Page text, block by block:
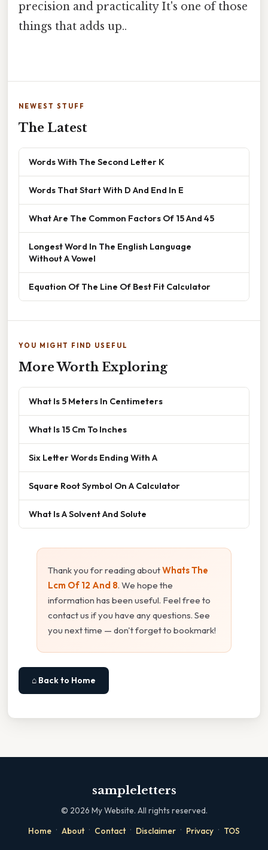
precision and practicality It's one of those
things that adds up..
NEWEST STUFF
The Latest
Words With The Second Letter K
Words That Start With D And End In E
What Are The Common Factors Of 15 And 45
Longest Word In The English Language
Without A Vowel
Equation Of The Line Of Best Fit Calculator
YOU MIGHT FIND USEFUL
More Worth Exploring
What Is 5 Meters In Centimeters
What Is 15 Cm To Inches
Six Letter Words Ending With A
Square Root Symbol On A Calculator
What Is A Solvent And Solute
Thank you for reading aboutWhats The
Lcm Of 12 And 8. We hope the
information has been useful. Feel free to
contact us if you have any questions. See
you next time — don't forget to bookmark!
⌂ Back to Home
sampleletters
© 2026 My Website. All rights reserved.
Home · About · Contact · Disclaimer · Privacy · TOS